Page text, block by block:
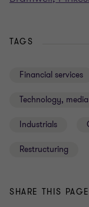
TAGS
Financial services
Technology,
Industrials
Restructuring
SHARE THIS PAGE